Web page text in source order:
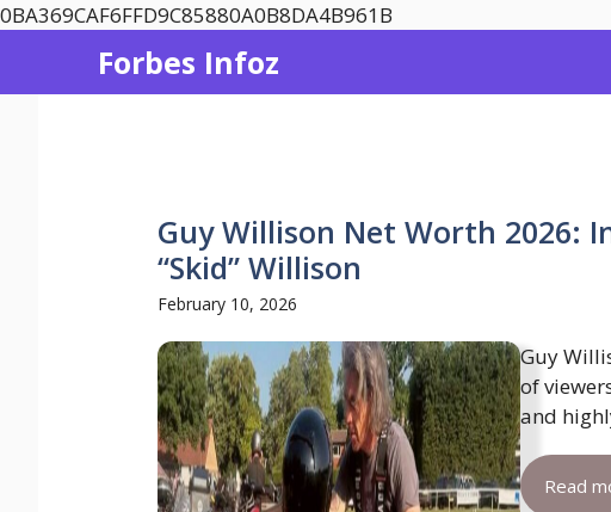
0BA369CAF6FFD9C85880A0B8DA4B961B
Forbes Infoz
Guy Willison Net Worth 2026:
“Skid” Willison
February 10, 2026
Guy
of
and
Read